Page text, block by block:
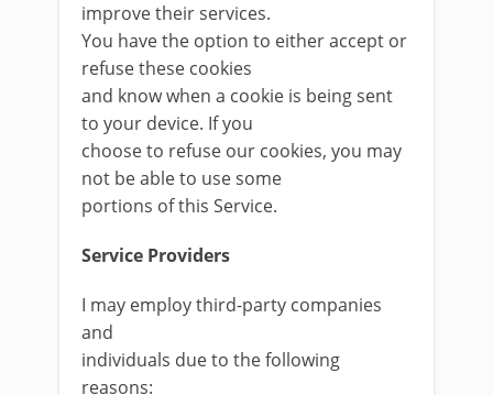
improve their services.
You have the option to either accept or
refuse these cookies
and know when a cookie is being sent
to your device. If you
choose to refuse our cookies, you may
not be able to use some
portions of this Service.
Service Providers
I may employ third-party companies
and
individuals due to the following
reasons: